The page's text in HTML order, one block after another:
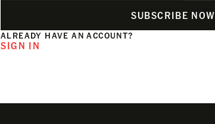
SUBSCRIBE NOW
ALREADY HAVE AN ACCOUNT?
SIGN IN